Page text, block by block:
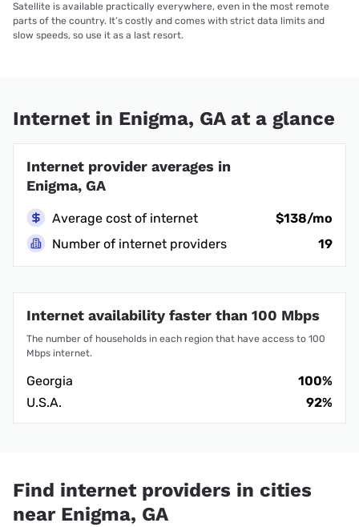
Satellite is available practically everywhere, even in the most remote
parts of the country. It’s costly and comes with strict data limits and
slow speeds, so use it as a last resort.
Internet in Enigma, GA at a glance
Internet provider averages in
Enigma, GA
Average cost of internet
$138/mo
Number of internet providers
19
Internet availability faster than 100 Mbps
The number of households in each region that have access to 100
Mbps internet.
Georgia
100%
U.S.A.
92%
Find internet providers in cities
near Enigma, GA